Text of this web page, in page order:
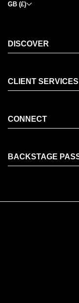
GB (£)
DISCOVER
CLIENT SERVICES
CONNECT
BACKSTAGE